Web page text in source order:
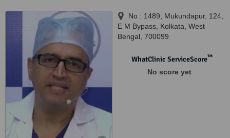
No : 1489, Mukundapur, 124,
E M Bypass Kolkata West
Bengal 700099
WhatClinic ServiceScore™
No score yet